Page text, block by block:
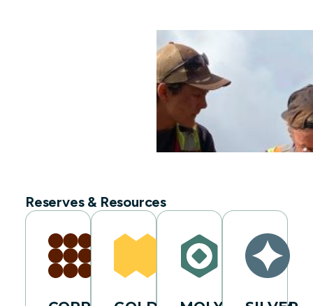
Reserves & Resources